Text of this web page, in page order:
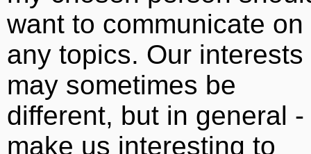
want to communicate on
any topics. Our interests
may sometimes be
different, but in general -
make us interesting to